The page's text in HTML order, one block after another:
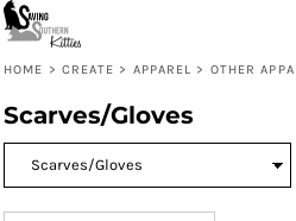
HOME > CREATE > APPAREL > OTHER
Scarves/Gloves
Default
Price: Lowest First
Price: Highest First
Date Added